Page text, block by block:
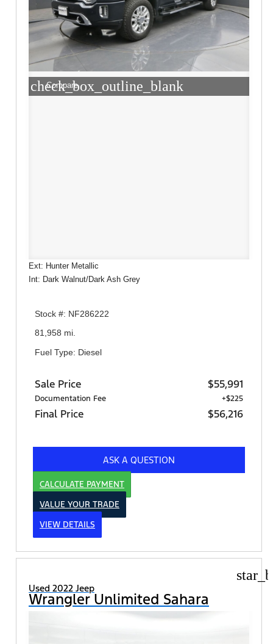
check_box_outline_blank
Compare
Ext: Hunter Metallic
Int: Dark Walnut/Dark Ash Grey
Stock #: NF286222
81,958 mi.
Fuel Type: Diesel
Sale Price $55,991
Documentation Fee +$225
Final Price $56,216
ASK A QUESTION
CALCULATE PAYMENT
VALUE YOUR TRADE
VIEW DETAILS
Used 2022 Jeep
Wrangler Unlimited Sahara